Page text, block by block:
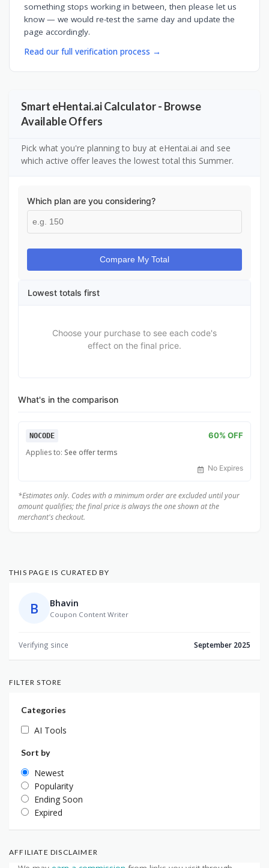
something stops working in between, then please let us
know — we would re-test the same day and update the
page accordingly.
Read our full verification process →
Smart eHentai.ai Calculator - Browse
Available Offers
Pick what you're planning to buy at eHentai.ai and see
which active offer leaves the lowest total this Summer.
Which plan are you considering?
Compare My Total
Lowest totals first
Choose your purchase to see each code's
effect on the final price.
What's in the comparison
NOCODE 60% OFF
Applies to: See offer terms
No Expires
*Estimates only. Codes with a minimum order are excluded until your
amount qualifies; the final price is always the one shown at the
merchant's checkout.
THIS PAGE IS CURATED BY
B Bhavin
Coupon Content Writer
Verifying since September 2025
FILTER STORE
Categories
AI Tools
Sort by
Newest
Popularity
Ending Soon
Expired
AFFILIATE DISCLAIMER